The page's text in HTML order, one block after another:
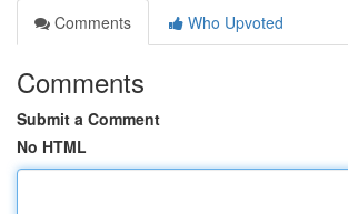
Comments
Who Upvoted
Comments
Submit a Comment
No HTML